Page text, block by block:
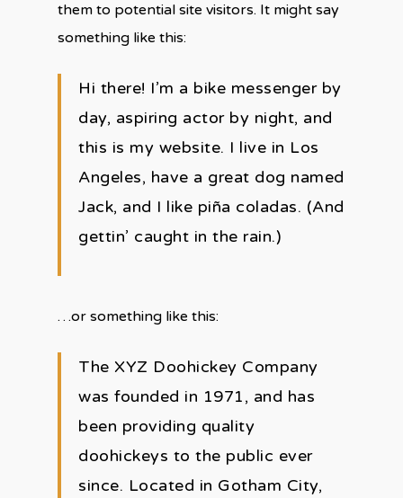
them to potential site visitors. It might say
something like this:
Hi there! I’m a bike messenger by
day, aspiring actor by night, and
this is my website. I live in Los
Angeles, have a great dog named
Jack, and I like piña coladas. (And
gettin’ caught in the rain.)
…or something like this:
The XYZ Doohickey Company
was founded in 1971, and has
been providing quality
doohickeys to the public ever
since. Located in Gotham City,